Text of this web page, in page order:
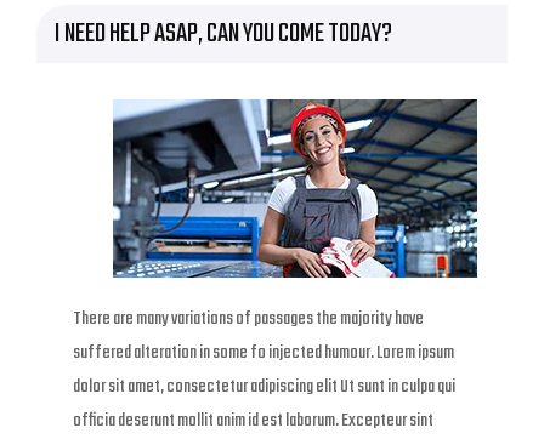
I NEED HELP ASAP, CAN YOU COME TODAY?
There are many variations of passages the majority have
suffered alteration in some fo injected humour. Lorem ipsum
dolor sit amet, consectetur adipiscing elit Ut sunt in culpa qui
officia deserunt mollit anim id est laborum. Excepteur sint